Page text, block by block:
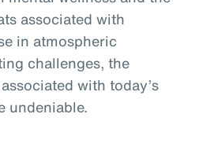
associated with
in atmospheric
challenges, the
with today’s
undeniable.